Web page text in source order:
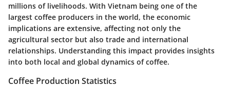
millions of livelihoods. With Vietnam being one of the
largest coffee producers in the world, the economic
implications are extensive, affecting not only the
agricultural sector but also trade and international
relationships. Understanding this impact provides insights
into both local and global dynamics of coffee.
Coffee Production Statistics